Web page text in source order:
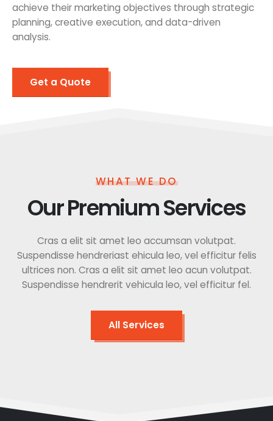
achieve their marketing objectives through strategic
planning, creative execution, and data-driven
analysis.
Get a Quote
WHAT WE DO
Our Premium Services
Cras a elit sit amet leo accumsan volutpat.
Suspendisse hendreriast ehicula leo, vel efficitur felis
ultrices non. Cras a elit sit amet leo acun volutpat.
Suspendisse hendrerit vehicula leo, vel efficitur fel.
All Services